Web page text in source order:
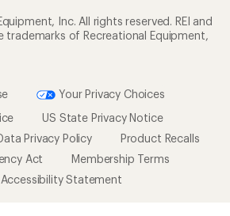
Inc. All rights reserved. REI and
trademarks of Recreational Equipment,
Your Privacy Choices
US State Privacy Notice
Privacy Policy
Product Recalls
Act
Membership Terms
Accessibility Statement